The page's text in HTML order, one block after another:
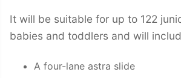
It will be suitable for up to 122
babies and toddlers and will
A four-lane astra slide